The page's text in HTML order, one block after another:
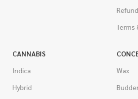
Terms
CANNABIS
Indica
Hybrid
Wax